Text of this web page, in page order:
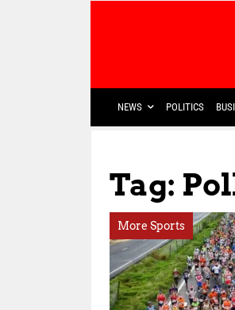
NEWS POLITICS
Tag:
More Sports